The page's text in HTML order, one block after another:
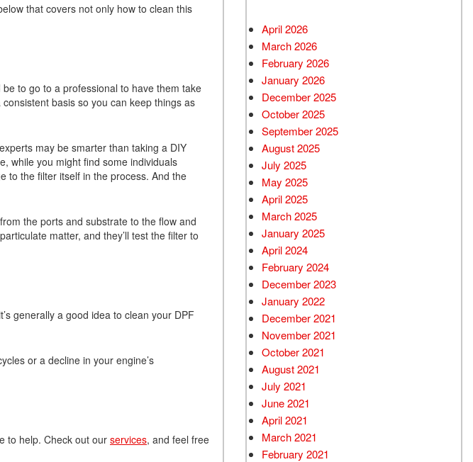
that covers not only how to clean this
to go to a professional to have them take
consistent basis so you can keep things as
may be smarter than taking a DIY
while you might find some individuals
to the filter itself in the process. And the
the ports and substrate to the flow and
matter, and they’ll test the filter to
generally a good idea to clean your DPF
or a decline in your engine’s
to help. Check out our services, and feel free
April 2026
March 2026
February 2026
January 2026
December 2025
October 2025
September 2025
August 2025
July 2025
May 2025
April 2025
March 2025
January 2025
April 2024
February 2024
December 2023
January 2022
December 2021
November 2021
October 2021
August 2021
July 2021
June 2021
April 2021
March 2021
February 2021